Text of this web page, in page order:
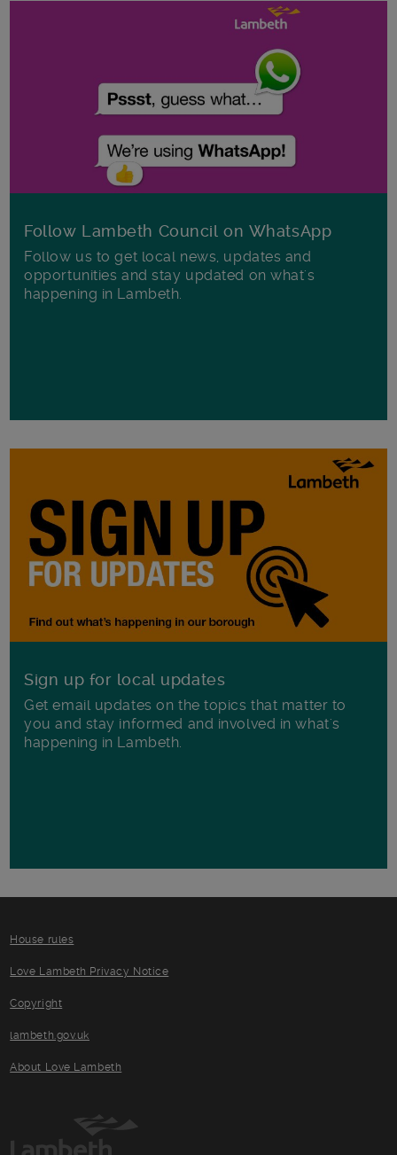
Follow Lambeth Council on WhatsApp
Follow us to get local news, updates and
opportunities and stay updated on what's
happening in Lambeth.
Sign up for local updates
Get email updates on the topics that matter to
you and stay informed and involved in what's
happening in Lambeth.
House rules
Love Lambeth Privacy Notice
Copyright
lambeth.gov.uk
About Love Lambeth